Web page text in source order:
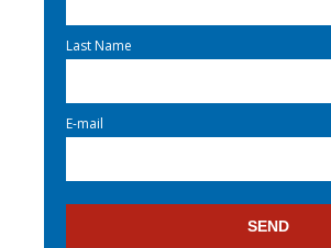
Last Name
E-mail